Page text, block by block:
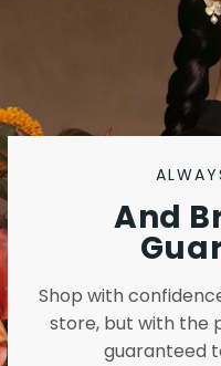
And
Shop with
store, but with the
guaranteed